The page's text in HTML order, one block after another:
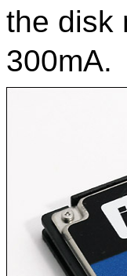
the disk
300mA.